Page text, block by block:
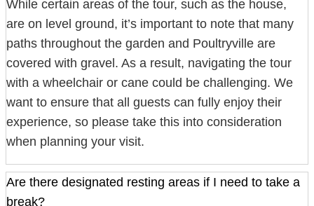
While certain areas of the tour, such as the house,
are on level ground, it’s important to note that many
paths throughout the garden and Poultryville are
covered with gravel. As a result, navigating the tour
with a wheelchair or cane could be challenging. We
want to ensure that all guests can fully enjoy their
experience, so please take this into consideration
when planning your visit.
Are there designated resting areas if I need to take a
break?